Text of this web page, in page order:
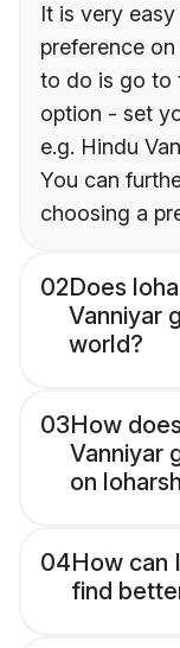
It is very
preference
to do is go to
option - set
e.g. Hindu
You can
choosing a
02Does
Vanniyar
world?
03How
Vanniyar
on
04How can
find